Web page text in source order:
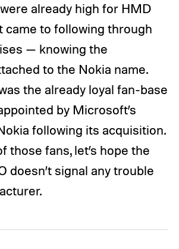
already high for HMD
came to following through
— knowing the
to the Nokia name.
the already loyal fan-base
by Microsoft’s
following its acquisition.
those fans, let’s hope the
doesn’t signal any trouble